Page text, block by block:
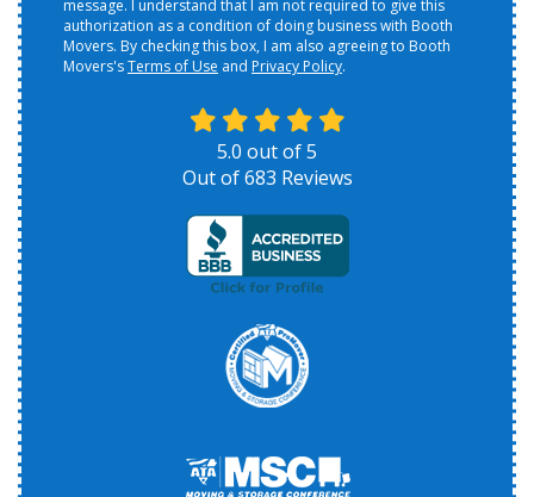
message. I understand that I am not required to give this
authorization as a condition of doing business with Booth
Movers. By checking this box, I am also agreeing to Booth
Movers'sTerms of Use and Privacy Policy.
5.0 out of5
Out of683 Reviews